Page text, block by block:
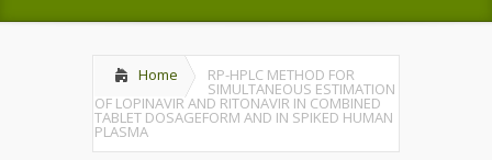
Home RP-HPLC METHOD FOR
SIMULTANEOUS ESTIMATION
OF LOPINAVIR AND RITONAVIR IN COMBINED
TABLET DOSAGEFORM AND IN SPIKED HUMAN
PLASMA